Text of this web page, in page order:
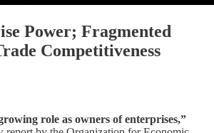
Power; Fragmented
Competitiveness
role as owners of enterprises,”